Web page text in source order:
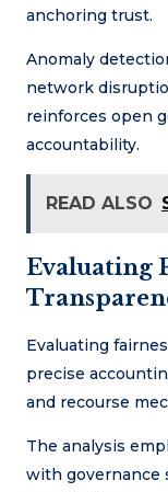
anchoring trust.
Anomaly
network
reinforces open
accountability.
READ ALSO
Evaluating
Evaluating
precise
and recourse
The analysis
with governance